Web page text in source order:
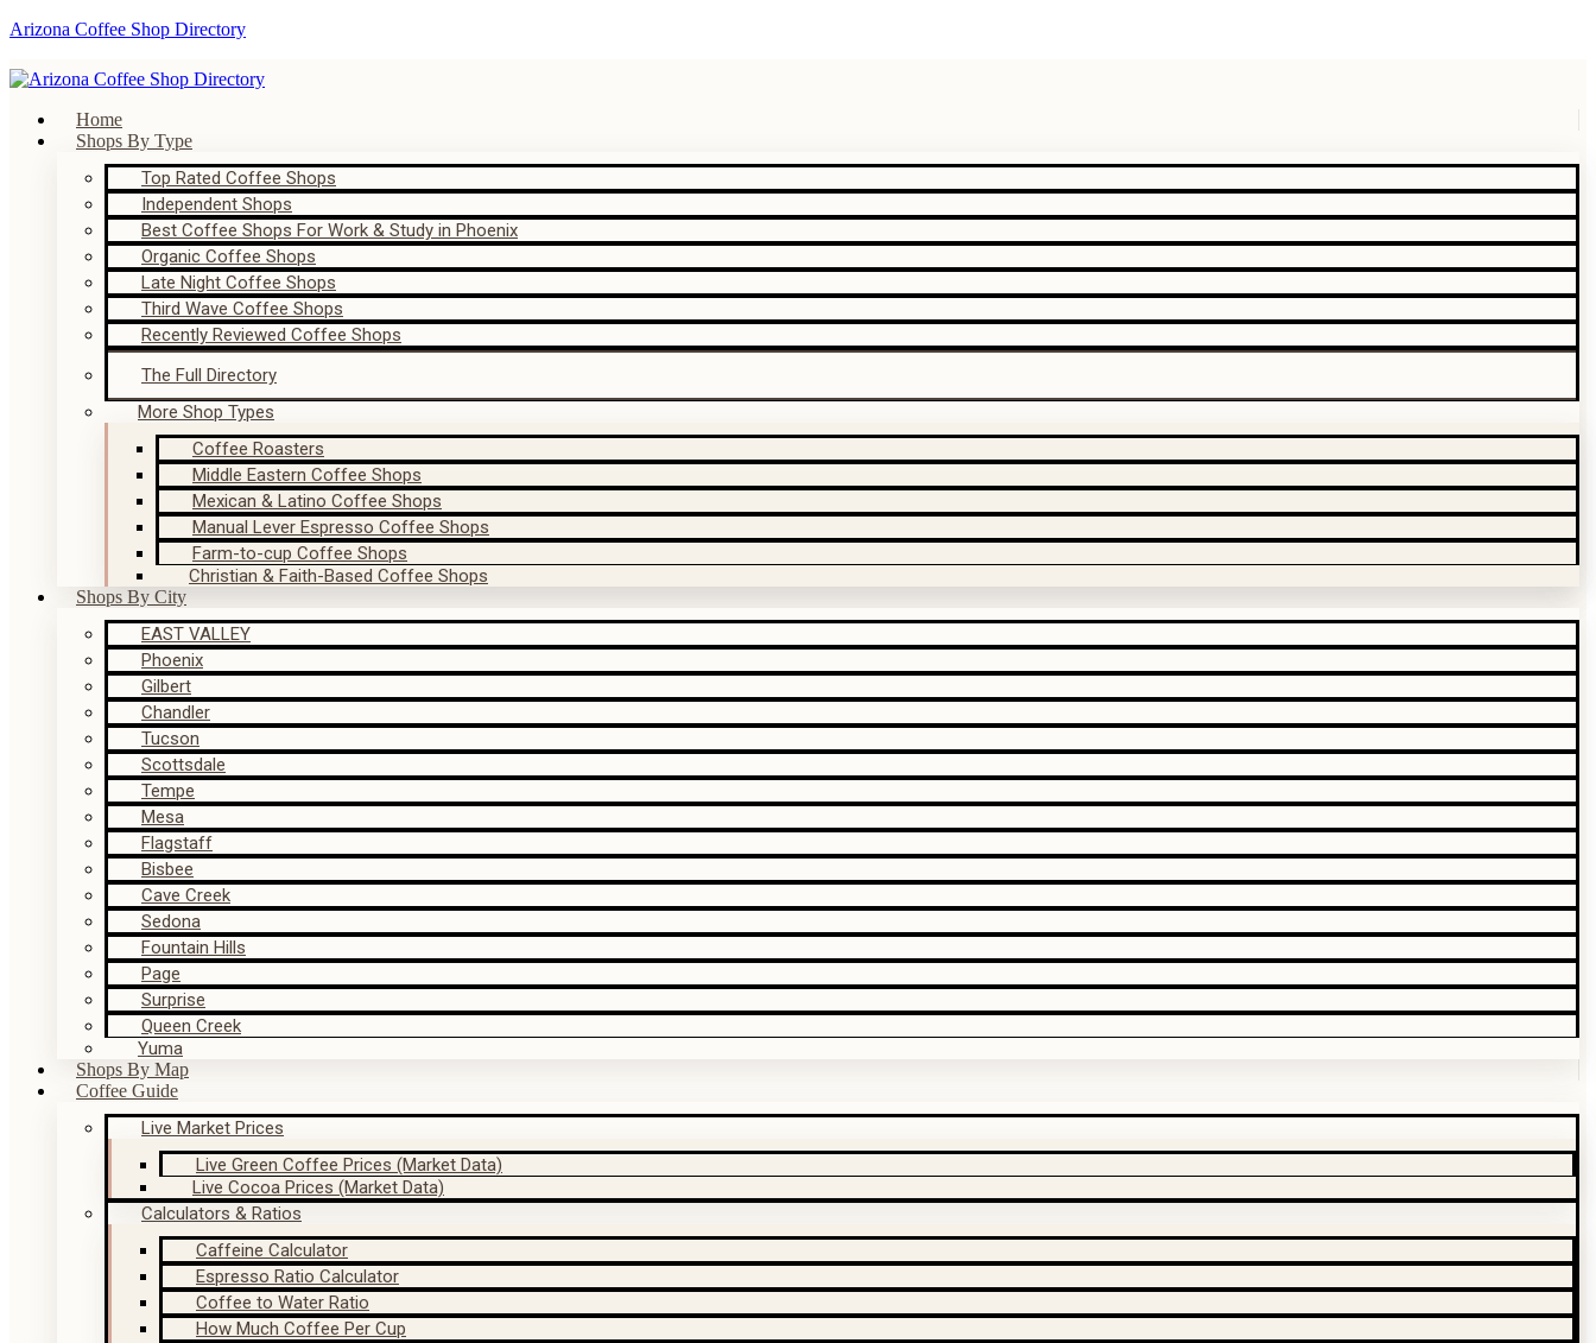
Arizona Coffee Shop Directory
Home
Shops By Type
Top Rated Coffee Shops
Independent Shops
Best Coffee Shops For Work & Study in Phoenix
Organic Coffee Shops
Late Night Coffee Shops
Third Wave Coffee Shops
Recently Reviewed Coffee Shops
The Full Directory
More Shop Types
Coffee Roasters
Middle Eastern Coffee Shops
Mexican & Latino Coffee Shops
Manual Lever Espresso Coffee Shops
Farm-to-cup Coffee Shops
Christian & Faith-Based Coffee Shops
Shops By City
EAST VALLEY
Phoenix
Gilbert
Chandler
Tucson
Scottsdale
Tempe
Mesa
Flagstaff
Bisbee
Cave Creek
Sedona
Fountain Hills
Page
Surprise
Queen Creek
Yuma
Shops By Map
Coffee Guide
Live Market Prices
Live Green Coffee Prices (Market Data)
Live Cocoa Prices (Market Data)
Calculators & Ratios
Caffeine Calculator
Espresso Ratio Calculator
Coffee to Water Ratio
How Much Coffee Per Cup